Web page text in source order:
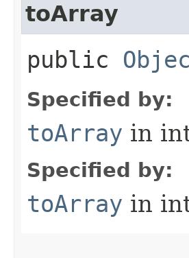
toArray
public
Specified by:
toArray in
Specified by:
toArray in